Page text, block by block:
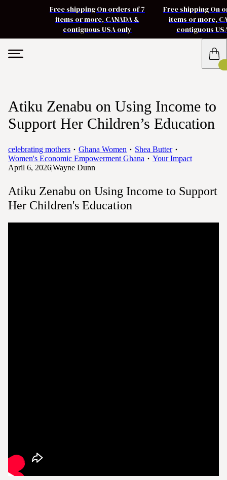
Free shipping On orders of 7
items or more, CANADA &
contiguous USA only
Free shipping On
items or more,
contiguous
Atiku Zenabu on Using Income to
Support Her Children’s Education
celebrating mothers Ghana Women
Shea Butter
Women's Economic Empowerment Ghana
Your Impact
April 6, 2026|Wayne Dunn
Atiku Zenabu on Using Income to Support
Her Children's Education